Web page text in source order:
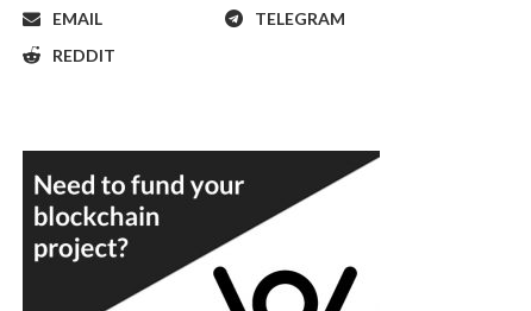
EMAIL
TELEGRAM
REDDIT